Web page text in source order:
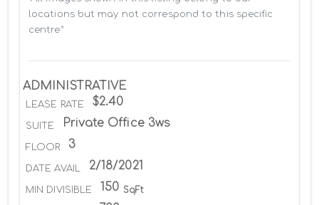
locations but may not correspond to this specific
centre*
ADMINISTRATIVE
LEASE RATE $2.40
SUITE Private Office 3ws
FLOOR 3
DATE AVAIL 2/18/2021
MIN DIVISIBLE 150 SqFt